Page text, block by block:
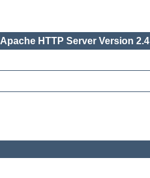
Apache HTTP Server Version 2.4